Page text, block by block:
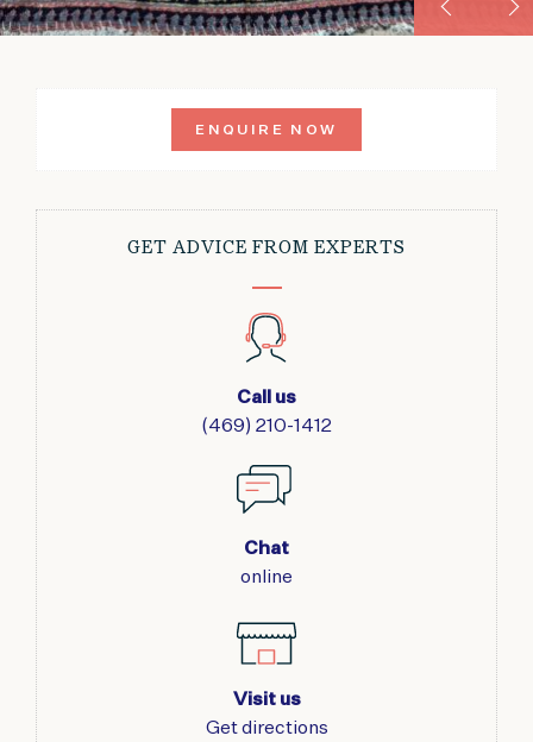
ENQUIRE NOW
GET ADVICE FROM EXPERTS
Call us
(469) 210-1412
Chat
online
Visit us
Get directions